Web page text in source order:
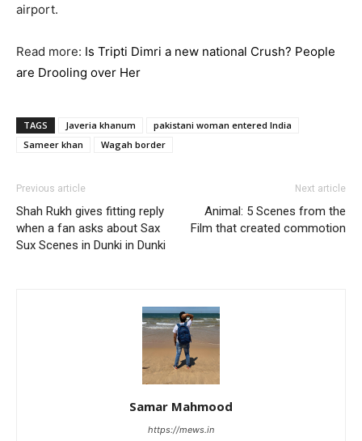
airport.
Read more: Is Tripti Dimri a new national Crush? People
are Drooling over Her
TAGS Javeria khanum
pakistani woman entered India
Sameer khan
Wagah border
Previous article
Shah Rukh gives fitting reply
when a fan asks about Sax
Sux Scenes in Dunki in Dunki
Next article
Animal: 5 Scenes from the
Film that created commotion
Samar Mahmood
https://mews.in